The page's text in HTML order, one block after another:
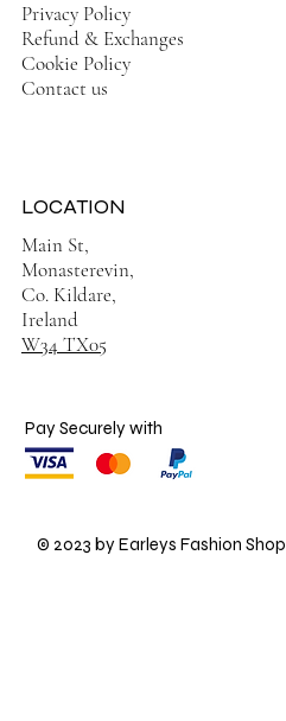
Privacy Policy
Refund & Exchanges
Cookie Policy
Contact us
Main St,
Monasterevin,
Co. Kildare,
Ireland
W34 TX05
LOCATION
Pay Securely with
© 2023 by Earleys Fashion Shop